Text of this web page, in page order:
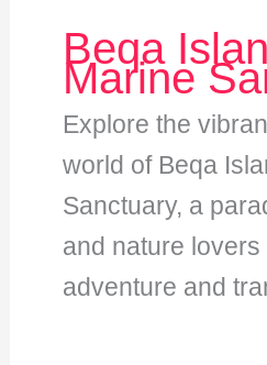
Beqa
Marine
Explore the
world of Beqa
Sanctuary, a
and nature
adventure and